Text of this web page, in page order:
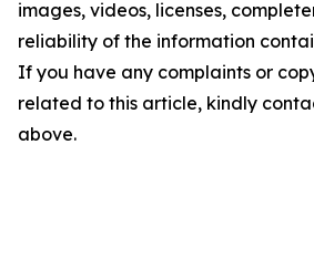
images, videos, licenses,
reliability of the information
If you have any complaints or
related to this article, kindly
above.